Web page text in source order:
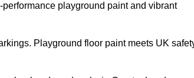
playground paint and vibrant
Playground floor paint meets UK